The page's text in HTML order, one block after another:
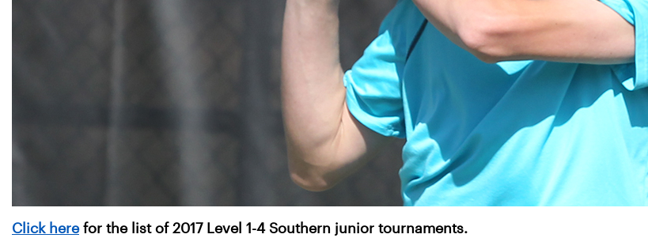
Click herefor the list of 2017 Level 1-4 Southern junior tournaments.